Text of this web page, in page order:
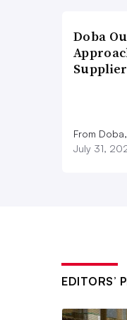
Doba
From
July 31,
EDITORS’